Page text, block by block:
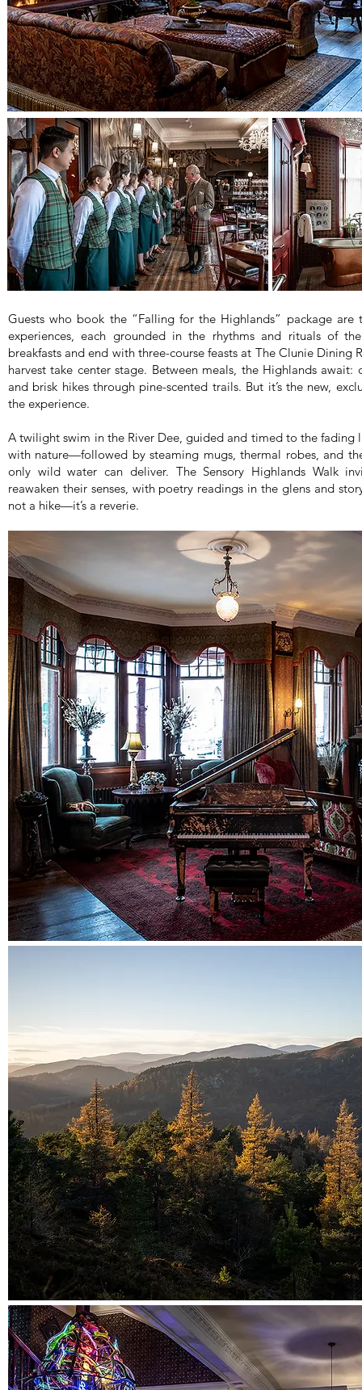
Guests who book the “Falling for the Highlands” package
experiences, each grounded in the rhythms and rituals of
breakfasts and end with three-course feasts at The Clunie Dining
harvest take center stage. Between meals, the Highlands
and brisk hikes through pine-scented trails. But it’s the new,
the experience.
A twilight swim in the River Dee, guided and timed to the fading
with nature—followed by steaming mugs, thermal robes, and
only wild water can deliver. The Sensory Highlands Walk
reawaken their senses, with poetry readings in the glens and
not a hike—it’s a reverie.